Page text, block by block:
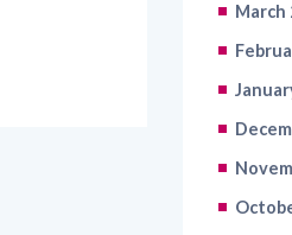
March